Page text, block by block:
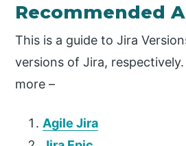
Recommended
This is a guide to Jira
versions of Jira,
more –
Agile Jira